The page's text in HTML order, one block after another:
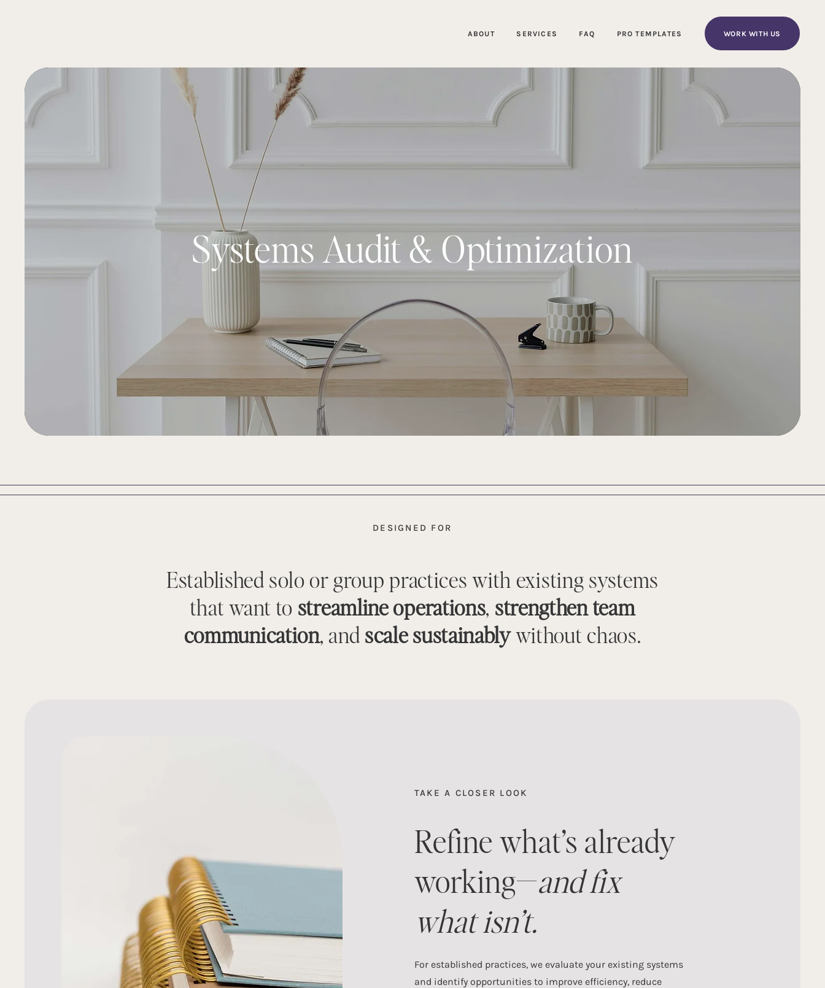
ABOUT SERVICES FAQ PRO TEMPLATES WORK WITH US
Systems Audit & Optimization
DESIGNED FOR
Established solo or group practices with existing systems
that want to streamline operations, strengthen team
communication, and scale sustainablywithout chaos.
TAKE A CLOSER LOOK
Refine what’s already
working—and fix
what isn’t.
For established practices, we evaluate your existing systems
and identify opportunities to improve efficiency, reduce